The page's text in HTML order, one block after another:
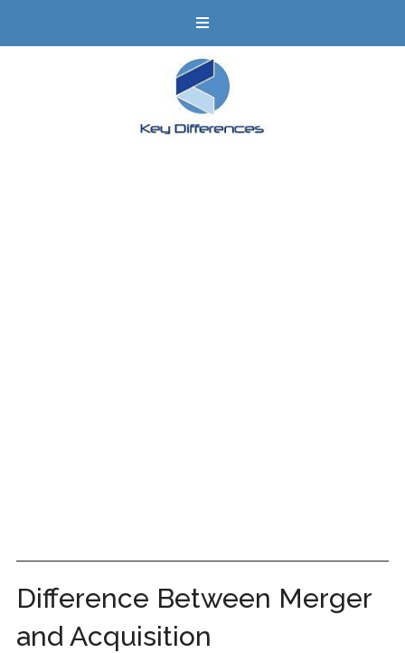
Difference Between Merger
and Acquisition